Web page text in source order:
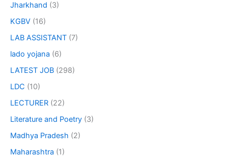
Jharkhand (3)
KGBV (16)
LAB ASSISTANT (7)
lado yojana (6)
LATEST JOB (298)
LDC (10)
LECTURER (22)
Literature and Poetry (3)
Madhya Pradesh (2)
Maharashtra (1)